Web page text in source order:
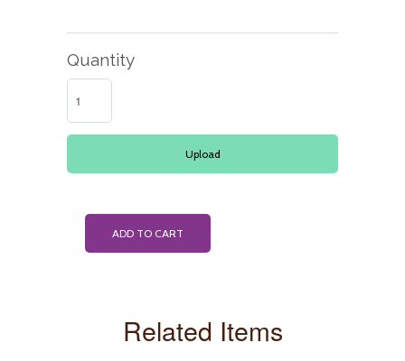
Quantity
Upload
ADD TO CART
Related Items